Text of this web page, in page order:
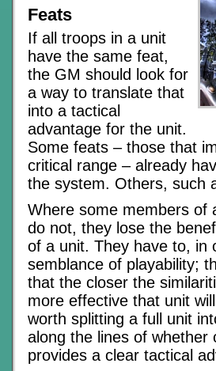
Feats
If all troops in a unit
have the same feat,
the GM should look for
a way to translate that
into a tactical
advantage for the unit.
Some feats – those that
critical range – already
the system. Others, such
Where some members of
do not, they lose the
of a unit. They have to, in
semblance of playability;
that the closer the
more effective that unit
worth splitting a full unit
along the lines of
provides a clear tactical